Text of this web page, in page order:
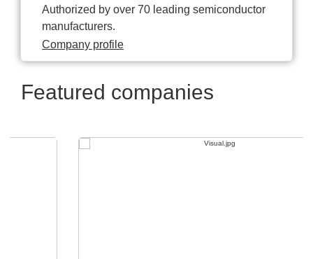
Authorized by over 70 leading semiconductor
manufacturers.
Company profile
Featured companies